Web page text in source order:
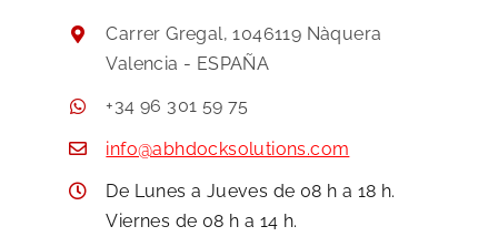
Carrer Gregal, 1046119 Nàquera
Valencia - ESPAÑA
+34 96 301 59 75
info@abhdocksolutions.com
De Lunes a Jueves de 08 h a 18 h.
Viernes de 08 h a 14 h.